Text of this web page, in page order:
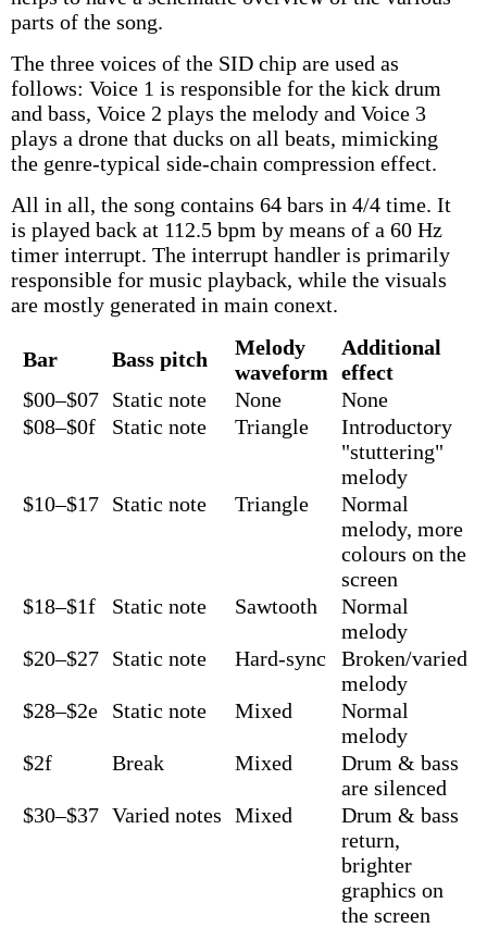
parts of the song.
The three voices of the SID chip are used as
follows: Voice 1 is responsible for the kick drum
and bass, Voice 2 plays the melody and Voice 3
plays a drone that ducks on all beats, mimicking
the genre-typical side-chain compression effect.
All in all, the song contains 64 bars in 4/4 time. It
is played back at 112.5 bpm by means of a 60 Hz
timer interrupt. The interrupt handler is primarily
responsible for music playback, while the visuals
are mostly generated in main conext.
Bar Bass pitch
Melody
waveform
Additional
effect
$00–$07 Static note None
None
$08–$0f
Static note Triangle
Introductory
"stuttering"
melody
$10–$17 Static note Triangle
Normal
melody, more
colours on the
screen
$18–$1f
Static note Sawtooth
Normal
melody
$20–$27 Static note Hard-sync
Broken/varied
melody
$28–$2e
Static note Mixed
Normal
melody
$2f
Break Mixed
Drum & bass
are silenced
$30–$37 Varied notes Mixed
Drum & bass
return,
brighter
graphics on
the screen